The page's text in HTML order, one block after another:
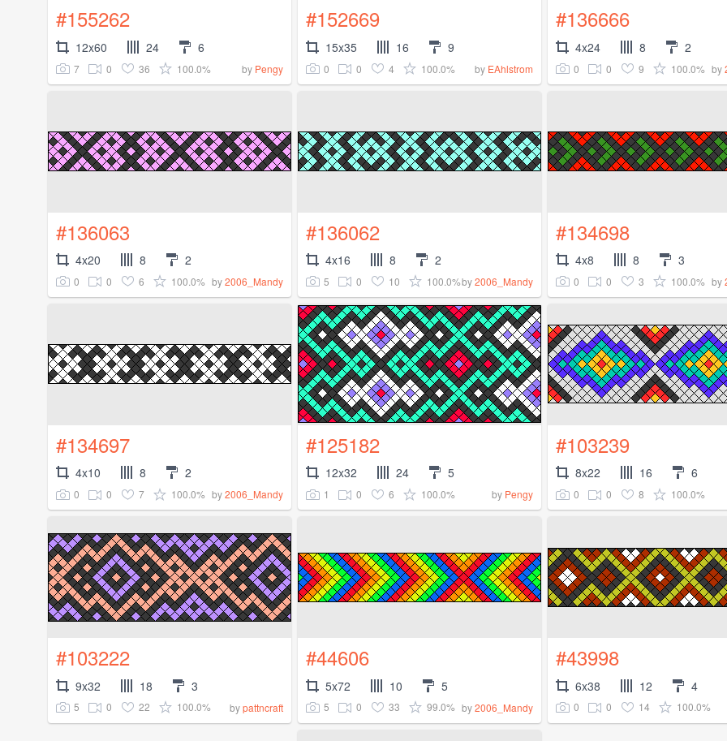
#155262
12x60 24 6
7 0 36 100.0% by Pengy
#152669
15x35 16 9
0 0 4 100.0% by EAhlstrom
#136666
4x24 8 2
0 0 9 100.0% by
#136063
4x20 8 2
0 0 6 100.0% by2006_Mandy
#136062
4x16 8 2
5 0 10 100.0%by2006_Mandy
#134698
4x8 8 3
0 0 3 100.0% by
#134697
4x10 8 2
0 0 7 100.0% by2006_Mandy
#125182
12x32 24 5
1 0 6 100.0% by Pengy
#103239
8x22 16 6
0 0 8 100.0%
#103222
9x32 18 3
5 0 22 100.0% bypattncraft
#44606
5x72 10 5
5 0 33 99.0% by2006_Mandy
#43998
6x38 12 4
0 0 14 100.0%